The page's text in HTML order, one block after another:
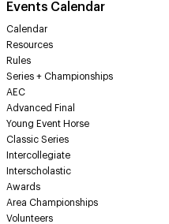
Events Calendar
Calendar
Resources
Rules
Series + Championships
AEC
Advanced Final
Young Event Horse
Classic Series
Intercollegiate
Interscholastic
Awards
Area Championships
Volunteers